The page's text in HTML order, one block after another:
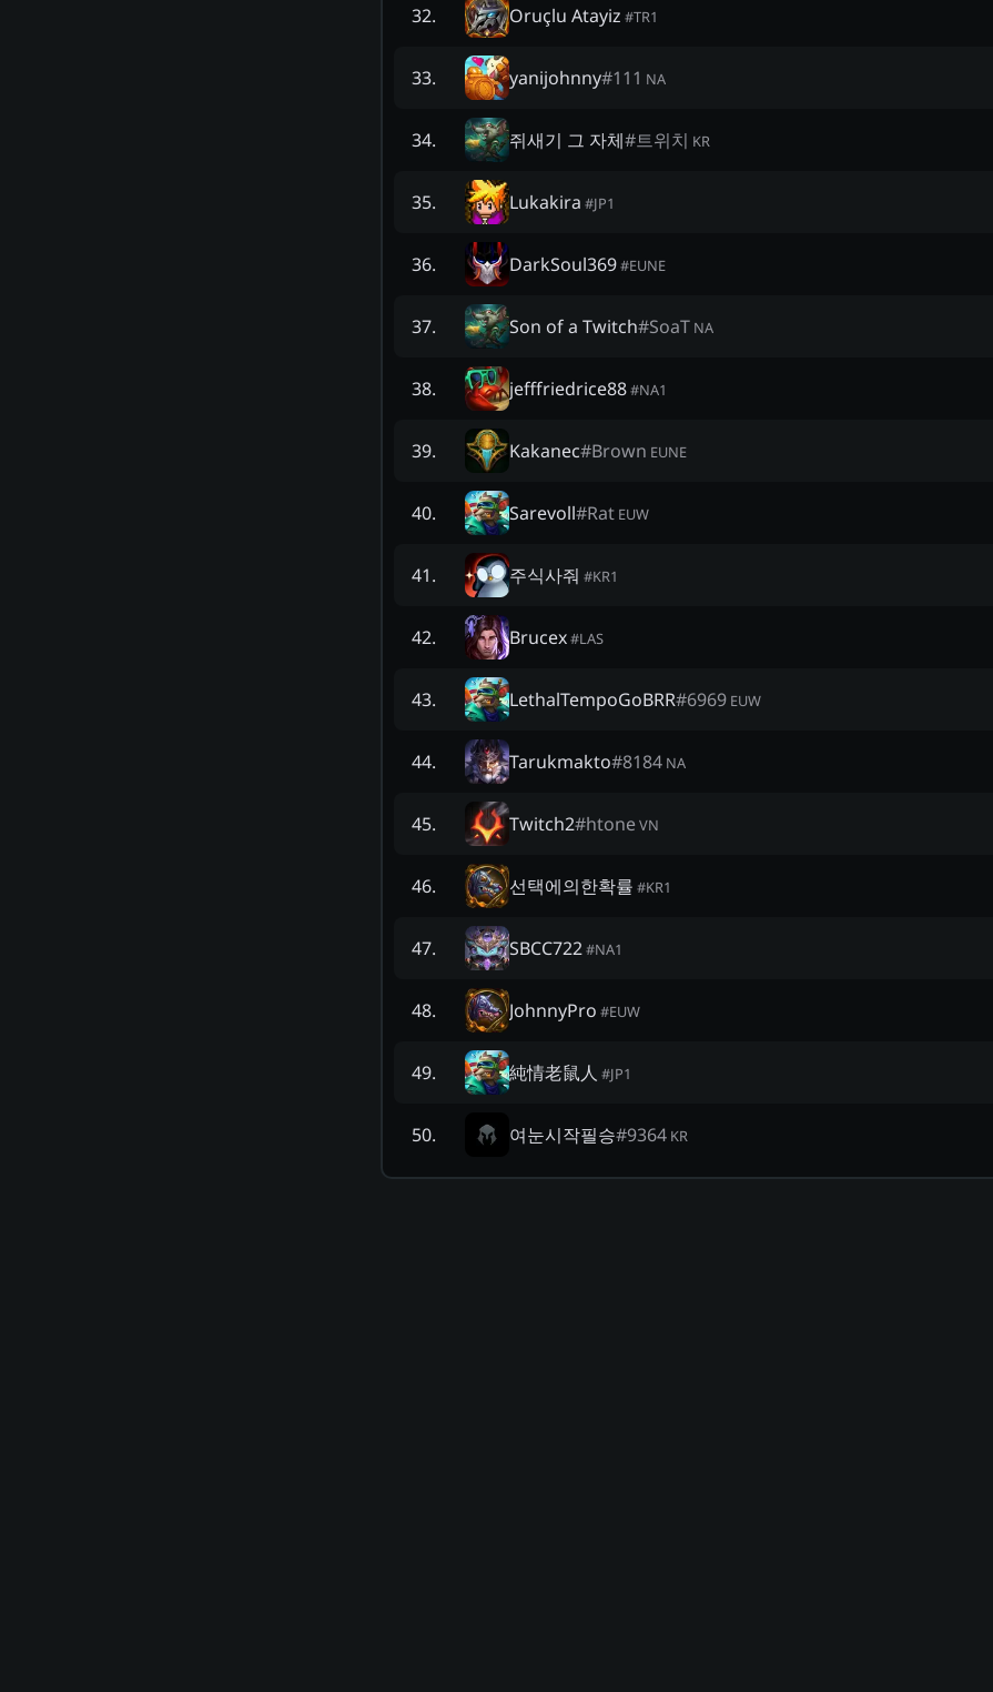
32. Oruçlu Atayiz #TR1
33. yanijohnny#111 NA
34. 쥐새기 그 자체#트위치 KR
35. Lukakira #JP1
36. DarkSoul369#EUNE
37. Son of a Twitch#SoaT NA
38. jefffriedrice88#NA1
39. Kakanec#Brown EUNE
40. Sarevoll#Rat EUW
41. 주식사줘 #KR1
42. Brucex#LAS
43. LethalTempoGoBRR#6969 EUW
44. Tarukmakto#8184 NA
45. Twitch2#htoneVN
46. 선택에의한확률 #KR1
47. SBCC722#NA1
48. JohnnyPro #EUW
49. 純情老鼠人 #JP1
50. 여눈시작필승#9364 KR